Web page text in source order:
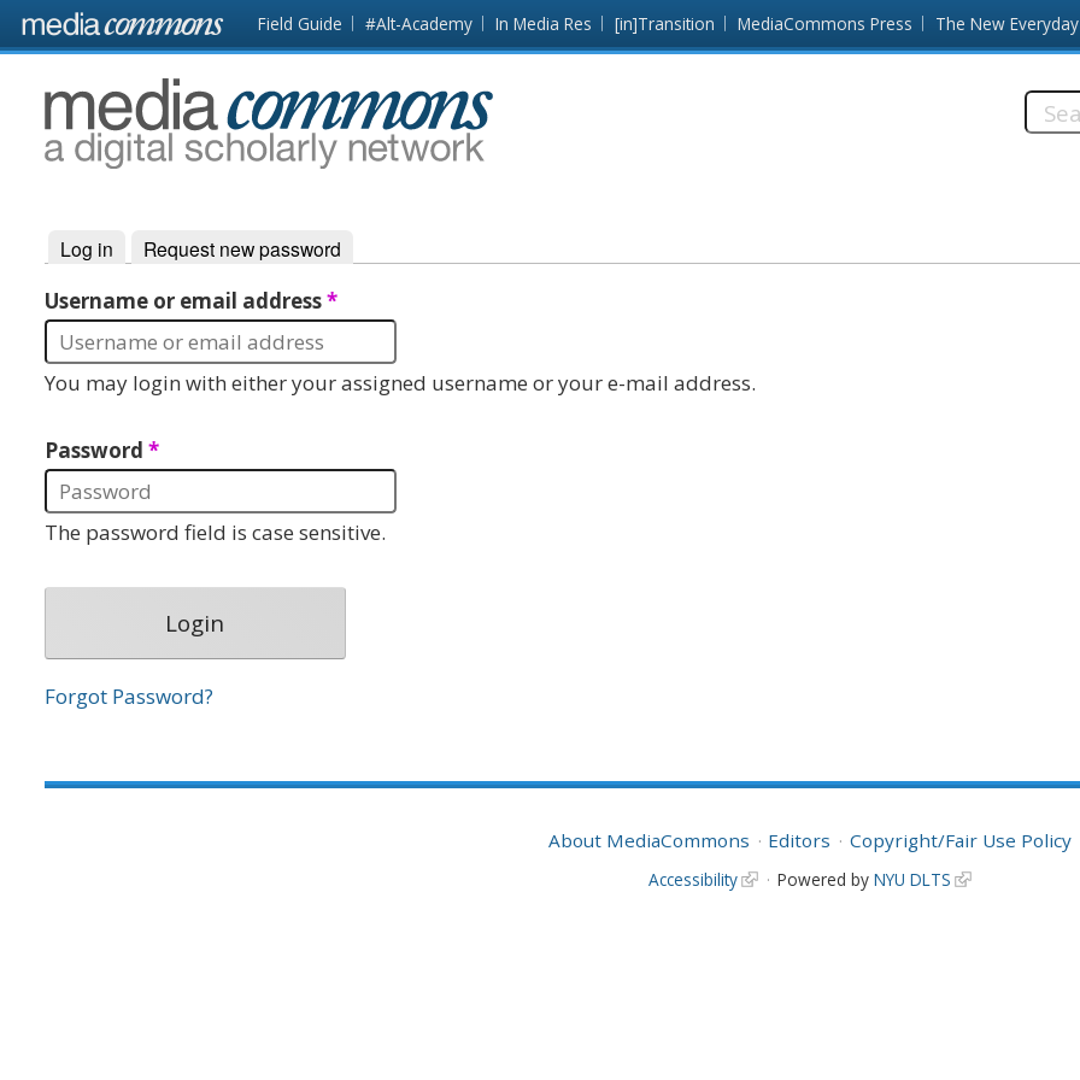
Skip to main content Front
page
Field Guide #Alt-Academy In Media Res [in]Transition MediaCommons Press The New Everyday
MediaCommons
Primary tabs
Log in (active tab)
Request new password
Username or email address*
You may login with either your assigned username or your e-mail address.
Password *
The password field is case sensitive.
Forgot Password?
About MediaCommons Editors Copyright/Fair Use Policy
Accessibility Powered by NYU DLTS